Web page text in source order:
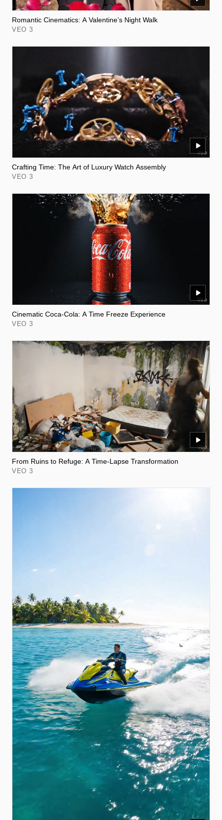
Romantic Cinematics: A Valentine’s Night Walk
VEO 3
Crafting Time: The Art of Luxury Watch Assembly
VEO 3
Cinematic Coca-Cola: A Time Freeze Experience
VEO 3
From Ruins to Refuge: A Time-Lapse Transformation
VEO 3